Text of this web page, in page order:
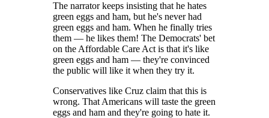
The narrator keeps insisting that he hates
green eggs and ham, but he's never had
green eggs and ham. When he finally tries
them — he likes them! The Democrats' bet
on the Affordable Care Act is that it's like
green eggs and ham — they're convinced
the public will like it when they try it.
Conservatives like Cruz claim that this is
wrong. That Americans will taste the green
eggs and ham and they're going to hate it.